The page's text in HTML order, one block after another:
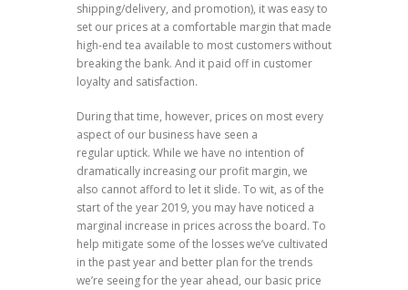
shipping/delivery, and promotion), it was easy to
set our prices at a comfortable margin that made
high-end tea available to most customers without
breaking the bank. And it paid off in customer
loyalty and satisfaction.
During that time, however, prices on most every
aspect of our business have seen a
regular uptick. While we have no intention of
dramatically increasing our profit margin, we
also cannot afford to let it slide. To wit, as of the
start of the year 2019, you may have noticed a
marginal increase in prices across the board. To
help mitigate some of the losses we’ve cultivated
in the past year and better plan for the trends
we’re seeing for the year ahead, our basic price